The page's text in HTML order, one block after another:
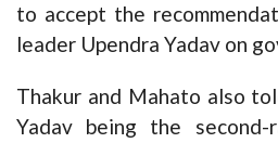
to accept the
leader Upendra Yadav on
Thakur and Mahato also
Yadav being the second-